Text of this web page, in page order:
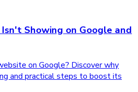
Showing on Google and
on Google? Discover why
and practical steps to boost its